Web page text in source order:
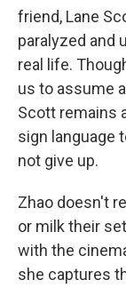
friend, Lane
paralyzed and
real life.
us to assume
Scott remains
sign language
not give up.
Zhao doesn't
or milk their
with the
she captures